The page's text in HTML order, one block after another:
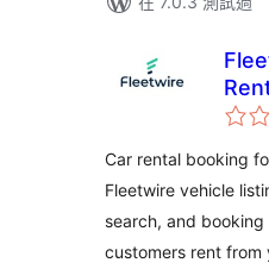
Car rental booking
Fleetwire vehicle
search, and
customers rent from